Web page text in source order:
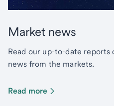
Market news
Read our up-to-date reports
news from the markets.
Read more